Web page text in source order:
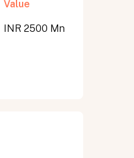
Value
INR 2500 Mn